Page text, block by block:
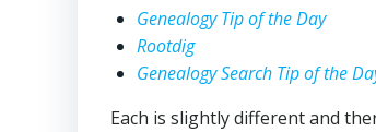
Genealogy Tip of the Day
Rootdig
Genealogy Search Tip of the
Each is slightly different and